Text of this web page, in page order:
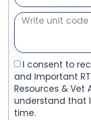
I consent to
and Important
Resources & Vet
understand that
time.